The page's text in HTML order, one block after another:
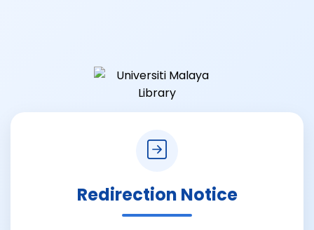
Redirection Notice